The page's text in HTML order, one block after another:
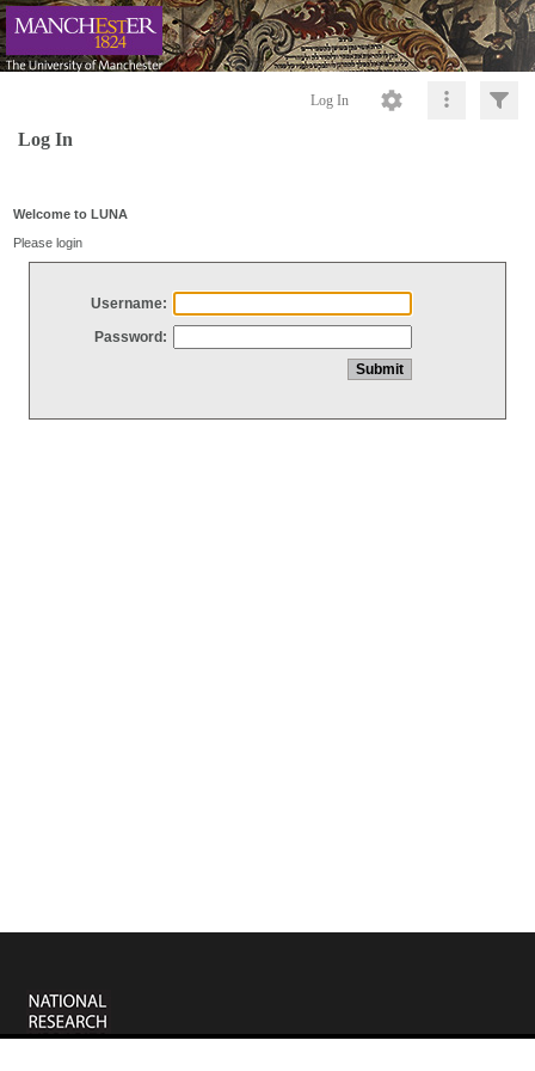
Log In
Log In
Welcome to LUNA
Please login
Username:
Password: